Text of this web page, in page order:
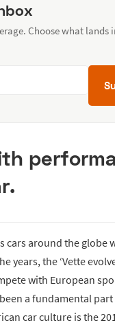
Choose what lands
cars around the globe
years, the ‘Vette
with European
a fundamental
car culture is the